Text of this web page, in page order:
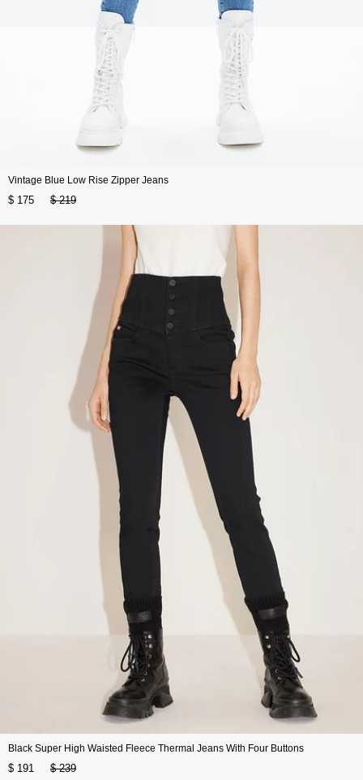
Vintage Blue Low Rise Zipper Jeans
$ 175 $ 219
Black Super High Waisted Fleece Thermal Jeans With Four Buttons
$ 191 $ 239